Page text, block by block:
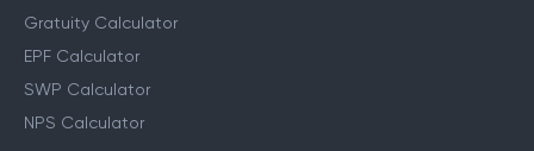
Gratuity Calculator
EPF Calculator
SWP Calculator
NPS Calculator